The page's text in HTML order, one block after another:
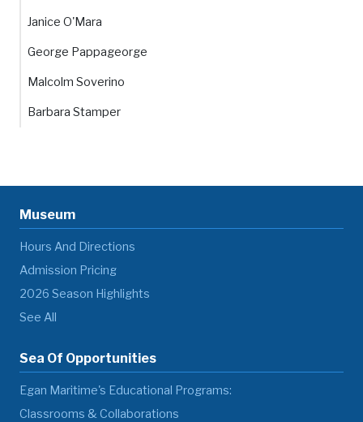
Janice O'Mara
George Pappageorge
Malcolm Soverino
Barbara Stamper
Museum
Hours And Directions
Admission Pricing
2026 Season Highlights
See All
Sea Of Opportunities
Egan Maritime's Educational Programs:
Classrooms & Collaborations